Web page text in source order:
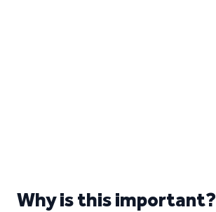
Why is this important?